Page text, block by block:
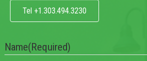
Tel +1.303.494.3230
Name(Required)